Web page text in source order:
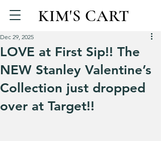
KIM'S CART
LOVE at First Sip!! The
NEW Stanley Valentine’s
Collection just dropped
over at Target!!
Dec 29, 2025